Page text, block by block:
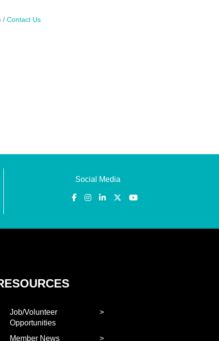
Contact Us
Social Media
Job/Volunteer
Opportunities
Member News